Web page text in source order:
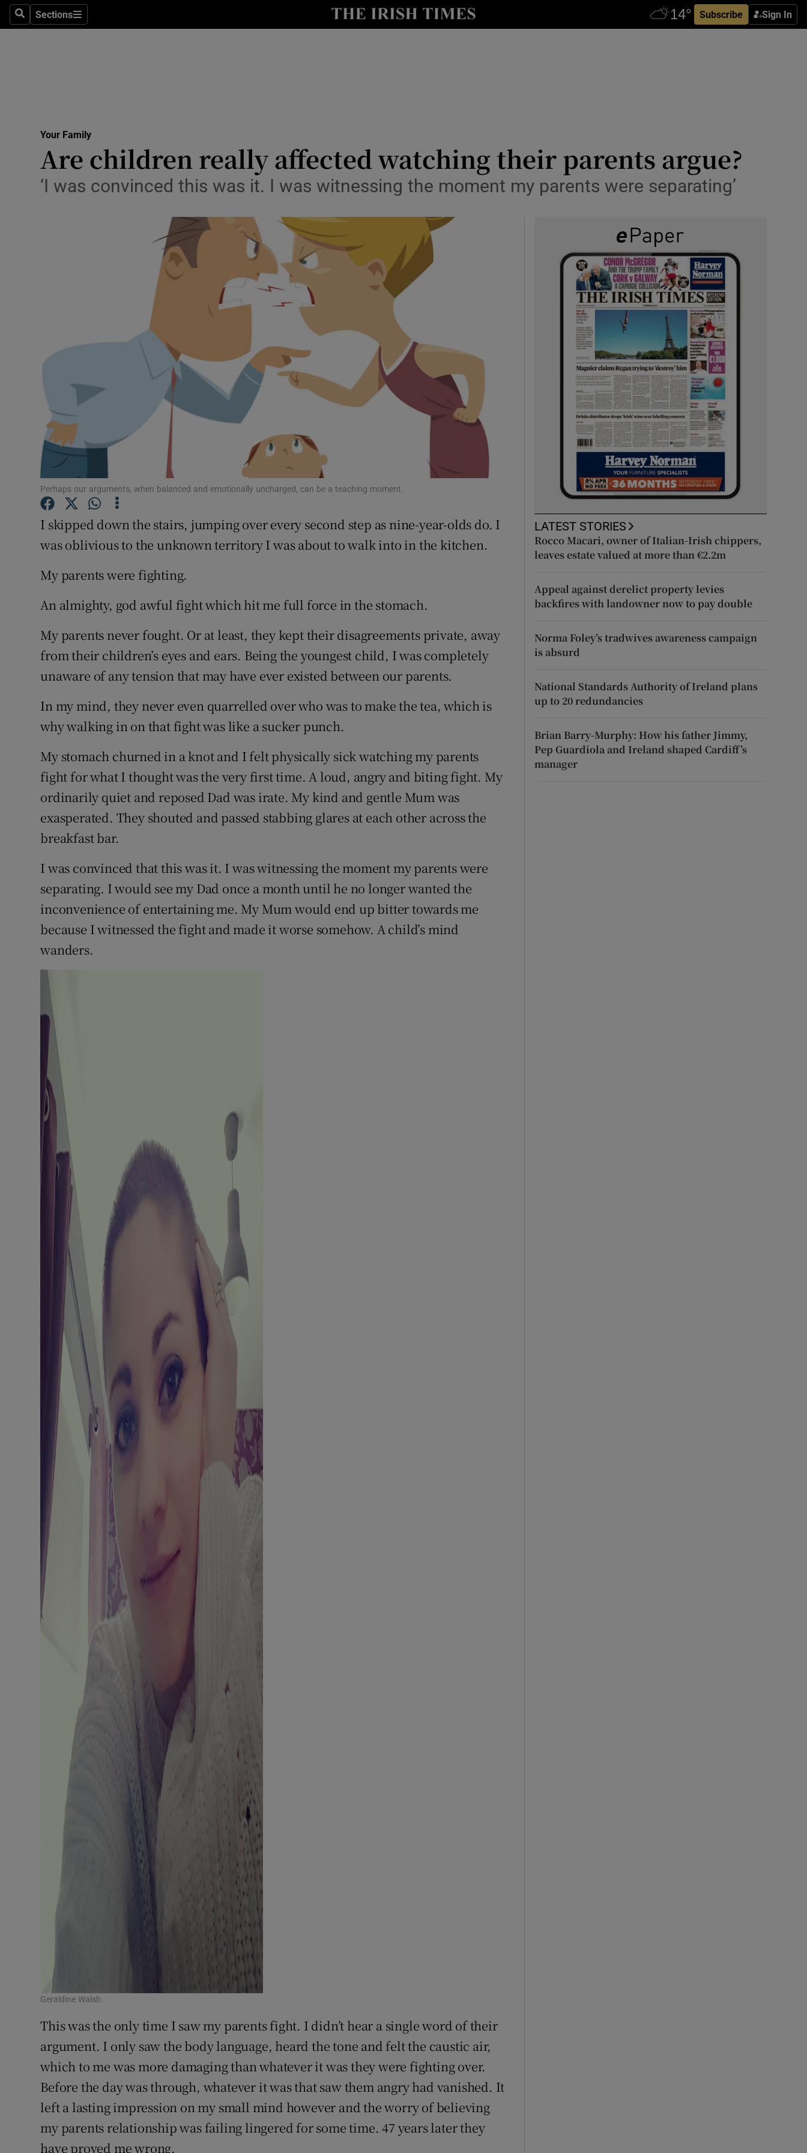
SearchSections
Sections Subscribe Sign In
Show Technology sub sections
Transport
Motors
Podcasts
Show Podcasts sub sections
Video
Photography
Show Gaeilge sub sections
History
Show History sub sections
Student Hub
Offbeat
Family Notices Opens in new window
Show Sponsored sub sections
Competitions
Weather Forecast
Your Family
Are children really affected watching their parents argue?
‘I was convinced this was it. I was witnessing the moment my parents were separating’
Perhaps our arguments, when balanced and emotionally uncharged, can be a teaching moment.
I skipped down the stairs, jumping over every second step as nine-year-olds do. I
was oblivious to the unknown territory I was about to walk into in the kitchen.
My parents were fighting.
An almighty, god awful fight which hit me full force in the stomach.
My parents never fought. Or at least, they kept their disagreements private, away
from their children’s eyes and ears. Being the youngest child, I was completely
unaware of any tension that may have ever existed between our parents.
In my mind, they never even quarrelled over who was to make the tea, which is
why walking in on that fight was like a sucker punch.
My stomach churned in a knot and I felt physically sick watching my parents
fight for what I thought was the very first time. A loud, angry and biting fight. My
ordinarily quiet and reposed Dad was irate. My kind and gentle Mum was
exasperated. They shouted and passed stabbing glares at each other across the
breakfast bar.
I was convinced that this was it. I was witnessing the moment my parents were
separating. I would see my Dad once a month until he no longer wanted the
inconvenience of entertaining me. My Mum would end up bitter towards me
because I witnessed the fight and made it worse somehow. A child’s mind
wanders.
Geraldine Walsh.
This was the only time I saw my parents fight. I didn’t hear a single word of their
argument. I only saw the body language, heard the tone and felt the caustic air,
which to me was more damaging than whatever it was they were fighting over.
Before the day was through, whatever it was that saw them angry had vanished. It
left a lasting impression on my small mind however and the worry of believing
my parents relationship was failing lingered for some time. 47 years later they
have proved me wrong.
LATEST STORIES
Rocco Macari, owner of Italian-Irish chippers,
leaves estate valued at more than €2.2m
Appeal against derelict property levies
backfires with landowner now to pay double
Norma Foley’s tradwives awareness campaign
is absurd
National Standards Authority of Ireland plans
up to 20 redundancies
Brian Barry-Murphy: How his father Jimmy,
Pep Guardiola and Ireland shaped Cardiff’s
manager